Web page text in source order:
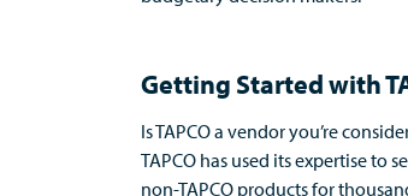
Getting Started with
Is TAPCO a vendor you’re
TAPCO has used its expertise to
non-TAPCO products for